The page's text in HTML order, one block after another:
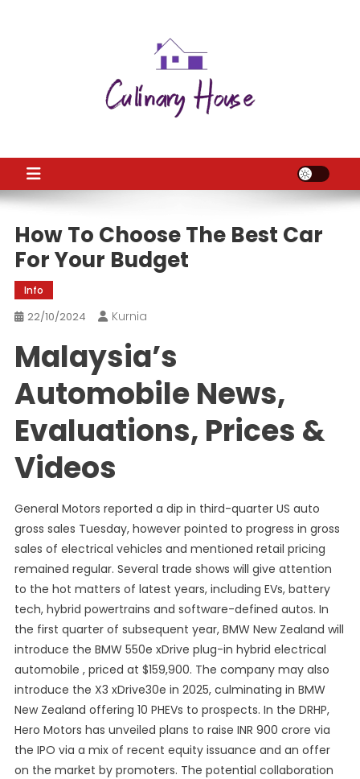
How To Choose The Best Car
For Your Budget
Info
22/10/2024 Kurnia
Malaysia’s
Automobile News,
Evaluations, Prices &
Videos
General Motors reported a dip in third-quarter US auto
gross sales Tuesday, however pointed to progress in gross
sales of electrical vehicles and mentioned retail pricing
remained regular. Several trade shows will give attention
to the hot matters of latest years, including EVs, battery
tech, hybrid powertrains and software-defined autos. In
the first quarter of subsequent year, BMW New Zealand will
introduce the BMW 550e xDrive plug-in hybrid electrical
automobile , priced at $159,900. The company may also
introduce the X3 xDrive30e in 2025, culminating in BMW
New Zealand offering 10 PHEVs to prospects. In the DRHP,
Hero Motors has unveiled plans to raise INR 900 crore via
the IPO via a mix of recent equity issuance and an offer
on the market by promoters. The potential collaboration